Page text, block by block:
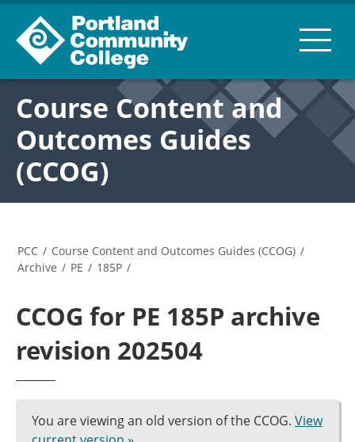
Course Content and
Outcomes Guides
(CCOG)
PCC / Course Content and Outcomes Guides (CCOG) /
Archive / PE / 185P /
CCOG for PE 185P archive
revision 202504
You are viewing an old version of the CCOG. View